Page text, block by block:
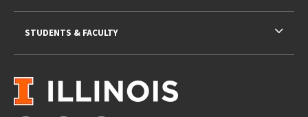
VISIT US ON SOCIAL MEDIA
STUDENTS & FACULTY